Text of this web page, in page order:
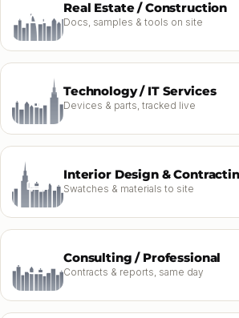
Real Estate / Construction
Docs, samples & tools on site
Technology / IT Services
Devices & parts, tracked live
Interior Design &
Swatches & materials to site
Consulting / Professional
Contracts & reports, same day